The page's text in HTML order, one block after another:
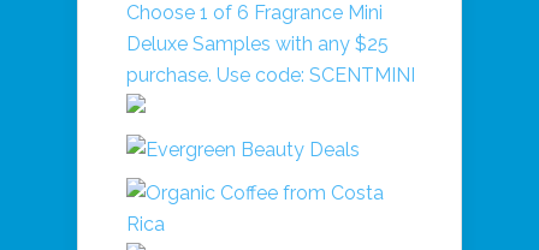
Choose 1 of 6 Fragrance Mini
Deluxe Samples with any $25
purchase. Use code: SCENTMINI